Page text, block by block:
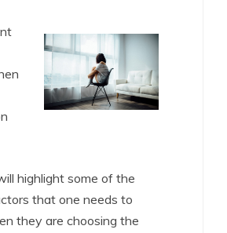
highlight some of the
that one needs to
they are choosing the